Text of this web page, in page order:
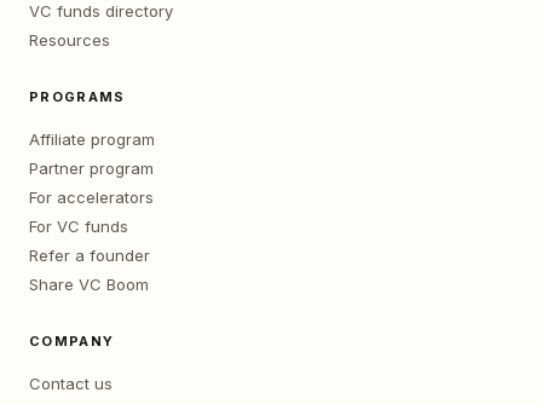
VC funds directory
Resources
PROGRAMS
Affiliate program
Partner program
For accelerators
For VC funds
Refer a founder
Share VC Boom
COMPANY
Contact us